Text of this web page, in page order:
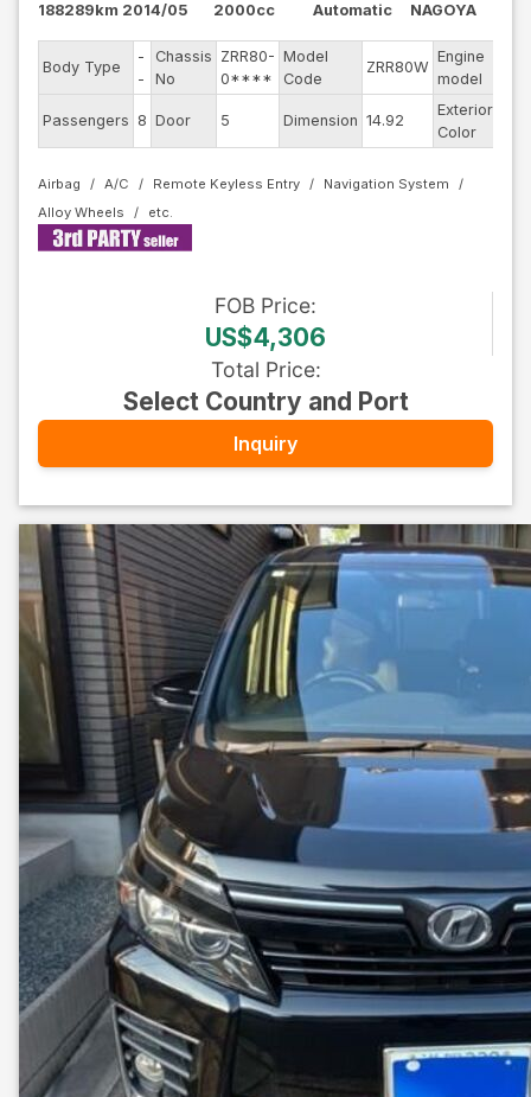
188289km 2014/05
2000cc
Automatic
NAGOYA
Body Type
-
-
Chassis
No
ZRR80-
0****
Model
Code
ZRR80W
Engine
model
Passengers 8 Door 5 Dimension 14.92
Exterior
Color
Airbag A/C Remote Keyless Entry
Navigation System
Alloy Wheels
FOB Price:
US$4,306
Total Price:
Select Country and Port
Inquiry